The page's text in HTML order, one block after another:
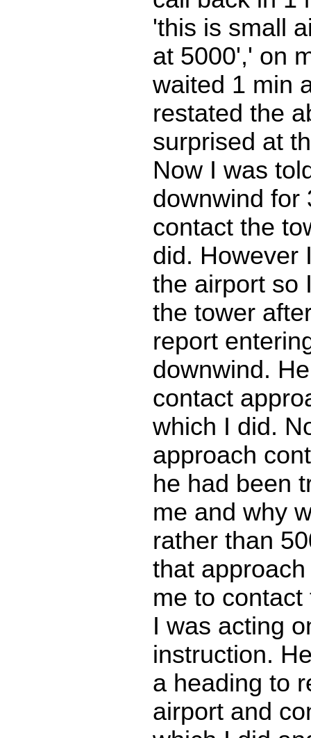
'this is small
at 5000',' on
waited 1 min
restated the
surprised at
Now I was
downwind for
contact the
did. However
the airport so
the tower
report
downwind.
contact
which I did.
approach
he had been
me and why
rather than
that
me to
I was acting
instruction.
a heading to
airport and